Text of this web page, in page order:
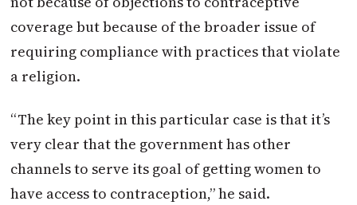
coverage but because of the broader issue of
requiring compliance with practices that violate
a religion.
“The key point in this particular case is that it’s
very clear that the government has other
channels to serve its goal of getting women to
have access to contraception,” he said.